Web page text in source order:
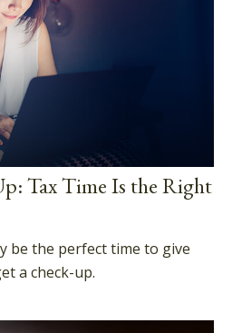
Tax Time Is the Right
be the perfect time to give
a check-up.